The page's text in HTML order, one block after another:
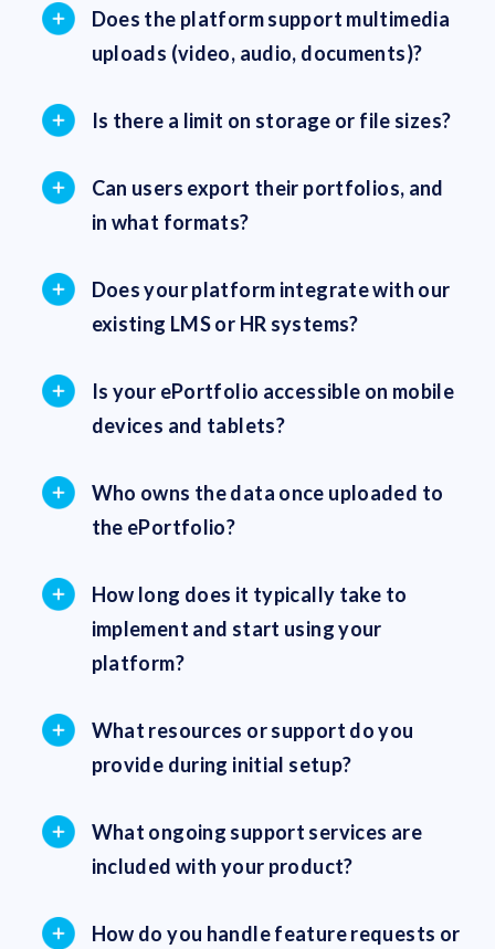
Does the platform support multimedia
uploads (video, audio, documents)?
Is there a limit on storage or file sizes?
Can users export their portfolios, and
in what formats?
Does your platform integrate with our
existing LMS or HR systems?
Is your ePortfolio accessible on mobile
devices and tablets?
Who owns the data once uploaded to
the ePortfolio?
How long does it typically take to
implement and start using your
platform?
What resources or support do you
provide during initial setup?
What ongoing support services are
included with your product?
How do you handle feature requests or